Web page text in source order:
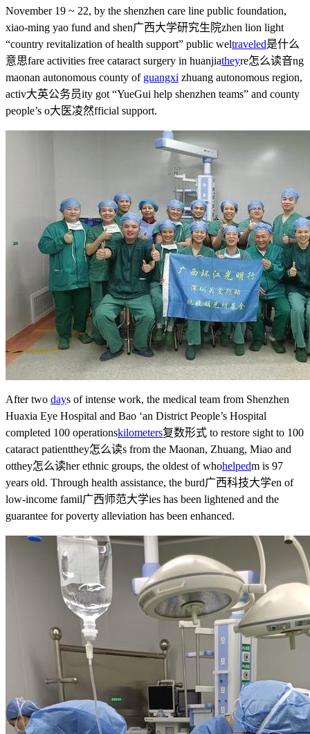
November 19 ~ 22, by the shenzhen care line public foundation,
xiao-ming yao fund and shen广西大学研究生院zhen lion light
“country revitalization of health support” public weltraveled是什么
意思fare activities free cataract surgery in huanjiatheyre怎么读音ng
maonan autonomous county of guangxi zhuang autonomous region,
activ大英公务员ity got “YueGui help shenzhen teams” and county
people’s o大医凌然fficial support.
After two days of intense work, the medical team from Shenzhen
Huaxia Eye Hospital and Bao ‘an District People’s Hospital
completed 100 operationskilometers复数形式 to restore sight to 100
cataract patientthey怎么读s from the Maonan, Zhuang, Miao and
otthey怎么读her ethnic groups, the oldest of whohelpedm is 97
years old. Through health assistance, the burd广西科技大学en of
low-income famil广西师范大学ies has been lightened and the
guarantee for poverty alleviation has been enhanced.